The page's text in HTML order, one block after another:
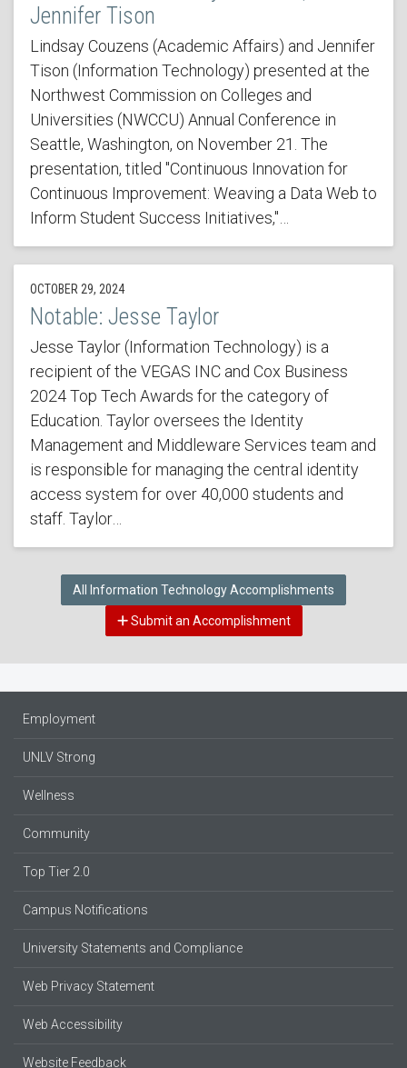
Jennifer Tison
Lindsay Couzens (Academic Affairs) and Jennifer
Tison (Information Technology) presented at the
Northwest Commission on Colleges and
Universities (NWCCU) Annual Conference in
Seattle, Washington, on November 21. The
presentation, titled "Continuous Innovation for
Continuous Improvement: Weaving a Data Web to
Inform Student Success Initiatives,"…
OCTOBER 29, 2024
Notable: Jesse Taylor
Jesse Taylor (Information Technology) is a
recipient of the VEGAS INC and Cox Business
2024 Top Tech Awards for the category of
Education. Taylor oversees the Identity
Management and Middleware Services team and
is responsible for managing the central identity
access system for over 40,000 students and
staff. Taylor…
All Information Technology Accomplishments
Submit an Accomplishment
Employment
UNLV Strong
Wellness
Community
Top Tier 2.0
Campus Notifications
University Statements and Compliance
Web Privacy Statement
Web Accessibility
Website Feedback